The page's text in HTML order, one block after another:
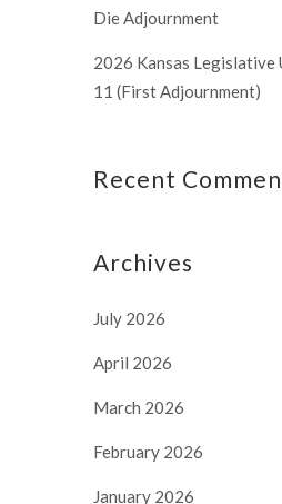
Die Adjournment
2026 Kansas Legislative
11 (First Adjournment)
Recent
Archives
July 2026
April 2026
March 2026
February 2026
January 2026